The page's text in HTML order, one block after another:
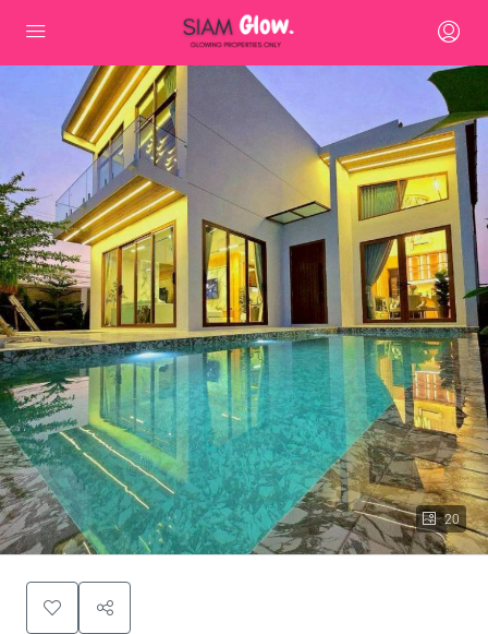
20